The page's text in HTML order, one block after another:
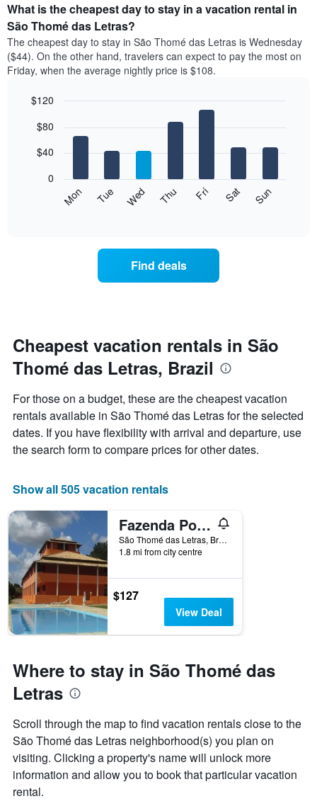
What is the cheapest day to stay in a vacation rental in
São Thomé das Letras?
The cheapest day to stay in São Thomé das Letras is Wednesday
($44). On the other hand, travelers can expect to pay the most on
Friday, when the average nightly price is $108.
chart
bars.
following
day
of
the
week
chart
has
1
X
axis
days
the
week.
The
chart
has
1
Y
axis
displaying
the
of
room
graphic.
Mon Tue Wed Thu Fri Sat Sun
0
$40
$80
$120
Find deals
Cheapest vacation rentals in São
Thomé das Letras, Brazil
For those on a budget, these are the cheapest vacation
rentals available in São Thomé das Letras for the selected
dates. If you have flexibility with arrival and departure, use
the search form to compare prices for other dates.
Show all 505 vacation rentals
Fazenda Pousada Cachoeira do Flávio
São Thomé das Letras, Brazil
1.8 mi from city centre
$127
View Deal
Where to stay in São Thomé das
Letras
Scroll through the map to find vacation rentals close to the
São Thomé das Letras neighborhood(s) you plan on
visiting. Clicking a property's name will unlock more
information and allow you to book that particular vacation
rental.